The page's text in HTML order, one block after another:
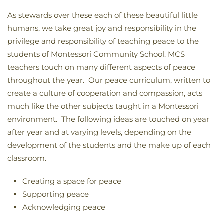
As stewards over these each of these beautiful little
humans, we take great joy and responsibility in the
privilege and responsibility of teaching peace to the
students of Montessori Community School. MCS
teachers touch on many different aspects of peace
throughout the year. Our peace curriculum, written to
create a culture of cooperation and compassion, acts
much like the other subjects taught in a Montessori
environment. The following ideas are touched on year
after year and at varying levels, depending on the
development of the students and the make up of each
classroom.
Creating a space for peace
Supporting peace
Acknowledging peace